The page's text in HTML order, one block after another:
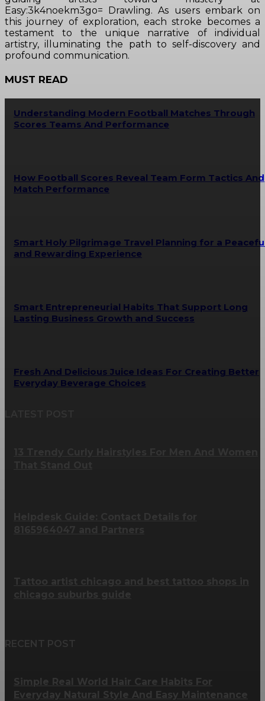
Easy:3k4noekm3go= Drawling. As users embark on
this journey of exploration, each stroke becomes a
testament to the unique narrative of individual
artistry, illuminating the path to self-discovery and
profound communication.
MUST READ
Understanding Modern Football Matches Through
Scores Teams And Performance
How Football Scores Reveal Team Form Tactics And
Match Performance
Smart Holy Pilgrimage Travel Planning for a
and Rewarding Experience
Smart Entrepreneurial Habits That Support Long
Lasting Business Growth and Success
Fresh And Delicious Juice Ideas For Creating Better
Everyday Beverage Choices
RECENT POST
Simple Real World Hair Care Habits For
Everyday Natural Style And Easy Maintenance